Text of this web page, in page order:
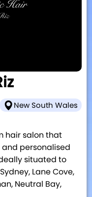
New South Wales
hair salon that
personalised
situated to
Lane Cove,
Neutral Bay,